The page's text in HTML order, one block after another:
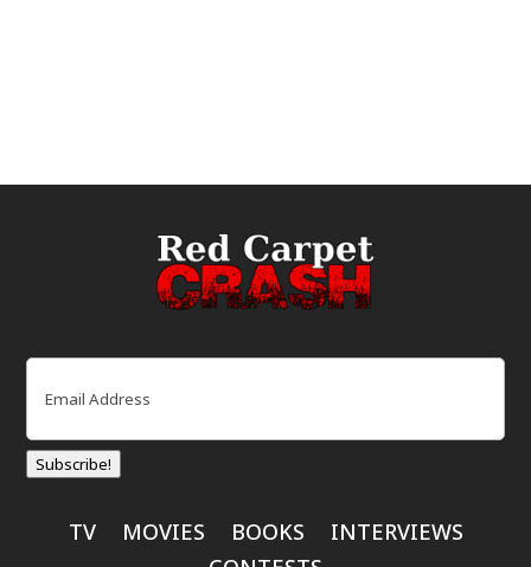
Email
Subscribe!
TV MOVIES BOOKS
INTERVIEWS